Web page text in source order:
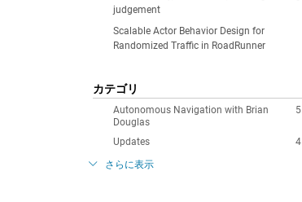
judgement
Scalable Actor Behavior Design for
Randomized Traffic in RoadRunner
カテゴリ
5
Autonomous Navigation with Brian
Douglas
4
Updates
さらに表示